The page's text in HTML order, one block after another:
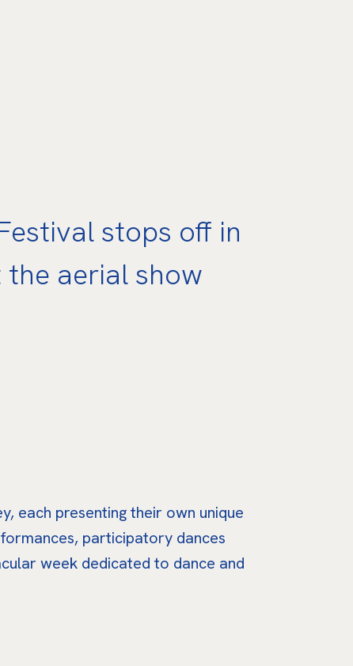
stops off in
aerial show
each presenting their own unique
participatory dances
week dedicated to dance and